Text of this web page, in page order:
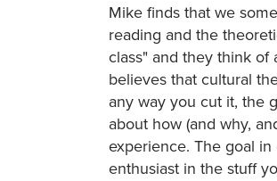
Mike finds that we
reading and the
class" and they think of
believes that cultural
any way you cut it, the
about how (and why,
experience. The goal
enthusiast in the stuff